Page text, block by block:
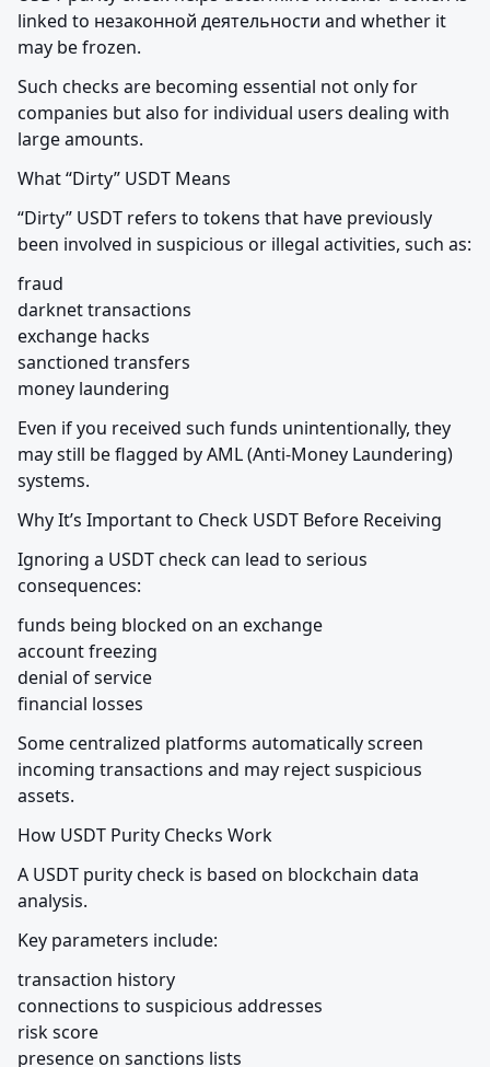
linked to незаконной деятельности and whether it
may be frozen.
Such checks are becoming essential not only for
companies but also for individual users dealing with
large amounts.
What “Dirty” USDT Means
“Dirty” USDT refers to tokens that have previously
been involved in suspicious or illegal activities, such as:
fraud
darknet transactions
exchange hacks
sanctioned transfers
money laundering
Even if you received such funds unintentionally, they
may still be flagged by AML (Anti-Money Laundering)
systems.
Why It’s Important to Check USDT Before Receiving
Ignoring a USDT check can lead to serious
consequences:
funds being blocked on an exchange
account freezing
denial of service
financial losses
Some centralized platforms automatically screen
incoming transactions and may reject suspicious
assets.
How USDT Purity Checks Work
A USDT purity check is based on blockchain data
analysis.
Key parameters include:
transaction history
connections to suspicious addresses
risk score
presence on sanctions lists